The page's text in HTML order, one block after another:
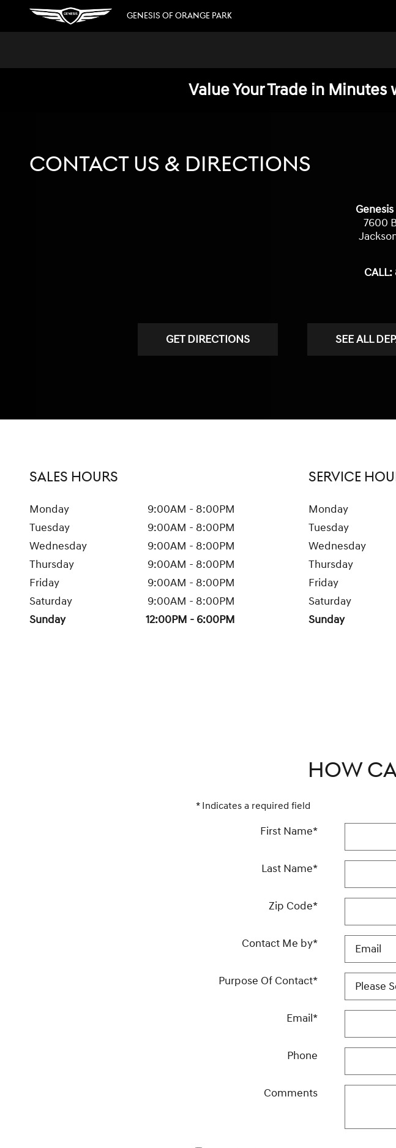
Skip to main content
GENESIS OF ORANGE PARK
Value Your Trade in
CONTACT US & DIRECTIONS
7600
CALL:
GET DIRECTIONS SEE ALL
SALES HOURS
Monday
9:00AM - 8:00PM
Tuesday
9:00AM - 8:00PM
Wednesday
9:00AM - 8:00PM
Thursday
9:00AM - 8:00PM
Friday
9:00AM - 8:00PM
Saturday
9:00AM - 8:00PM
Sunday
12:00PM - 6:00PM
SERVICE
Monday
Tuesday
Wednesday
Thursday
Friday
Saturday
Sunday
HOW
* Indicates a required field
First Name*
Last Name*
Zip Code*
Contact Me by*
Purpose Of Contact*
Email*
Phone
Comments